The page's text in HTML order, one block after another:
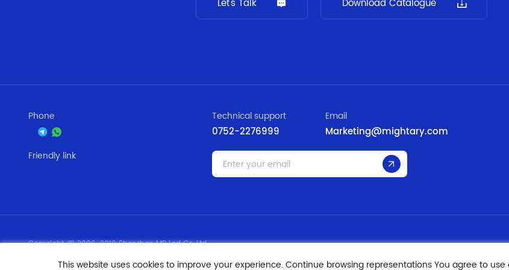
This website uses cookies to improve your experience. Continue browsing representations You agree to
Let's Talk Download Catalogue
Phone Technical support
0752-2276999
Email
Marketing@mightary.com
Friendly link
Copyright @ 2006-2019 Shenzhen MR Led Co.,Ltd